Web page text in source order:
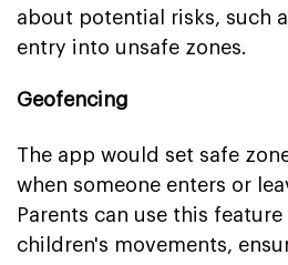
about potential risks, such
entry into unsafe zones.
Geofencing
The app would set safe
when someone enters or
Parents can use this
children's movements,